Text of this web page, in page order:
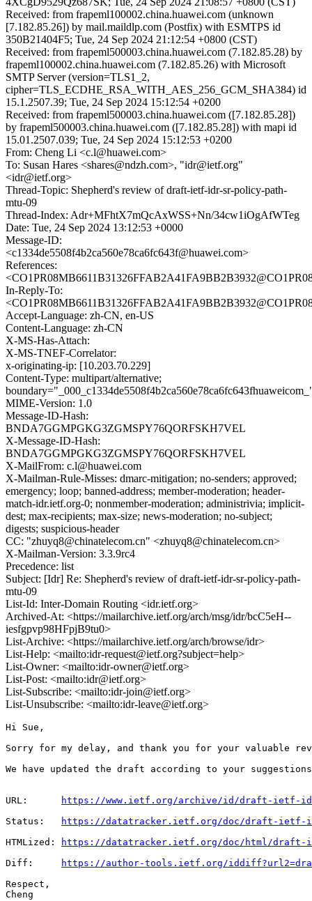
Received: from frapeml100002.china.huawei.com (unknown
[7.182.85.26]) by mail.maildlp.com (Postfix) with ESMTPS id
350B21404F5; Tue, 24 Sep 2024 21:12:54 +0800 (CST)
Received: from frapeml500003.china.huawei.com (7.182.85.28) by
frapeml100002.china.huawei.com (7.182.85.26) with Microsoft
SMTP Server (version=TLS1_2,
cipher=TLS_ECDHE_RSA_WITH_AES_256_GCM_SHA384) id
15.1.2507.39; Tue, 24 Sep 2024 15:12:54 +0200
Received: from frapeml500003.china.huawei.com ([7.182.85.28])
by frapeml500003.china.huawei.com ([7.182.85.28]) with mapi id
15.01.2507.039; Tue, 24 Sep 2024 15:12:53 +0200
From: Cheng Li <c.l@huawei.com>
To: Susan Hares <shares@ndzh.com>, "idr@ietf.org"
<idr@ietf.org>
Thread-Topic: Shepherd's review of draft-ietf-idr-sr-policy-path-
mtu-09
Thread-Index: Adr+MFhtX7mQcAxWSS+Nn/34cw1iOgAfWTeg
Date: Tue, 24 Sep 2024 13:12:53 +0000
Message-ID:
<c1334de5508f4b2ca560e78ca6fc643f@huawei.com>
References:
In-Reply-To:
Accept-Language: zh-CN, en-US
Content-Language: zh-CN
X-MS-Has-Attach:
X-MS-TNEF-Correlator:
x-originating-ip: [10.203.70.229]
Content-Type: multipart/alternative;
MIME-Version: 1.0
Message-ID-Hash:
BNDA7GGMPGKG3ZGMSPY76QORFSKH7VEL
X-Message-ID-Hash:
BNDA7GGMPGKG3ZGMSPY76QORFSKH7VEL
X-MailFrom: c.l@huawei.com
X-Mailman-Rule-Misses: dmarc-mitigation; no-senders; approved;
emergency; loop; banned-address; member-moderation; header-
match-idr.ietf.org-0; nonmember-moderation; administrivia; implicit-
dest; max-recipients; max-size; news-moderation; no-subject;
digests; suspicious-header
CC: "zhuyq8@chinatelecom.cn" <zhuyq8@chinatelecom.cn>
X-Mailman-Version: 3.3.9rc4
Precedence: list
Subject: [Idr] Re: Shepherd's review of draft-ietf-idr-sr-policy-path-
mtu-09
List-Id: Inter-Domain Routing <idr.ietf.org>
Archived-At: <https://mailarchive.ietf.org/arch/msg/idr/bcC5eH--
iesfgpvp98HFpjB9tu0>
List-Archive: <https://mailarchive.ietf.org/arch/browse/idr>
List-Help: <mailto:idr-request@ietf.org?subject=help>
List-Owner: <mailto:idr-owner@ietf.org>
List-Post: <mailto:idr@ietf.org>
List-Subscribe: <mailto:idr-join@ietf.org>
List-Unsubscribe: <mailto:idr-leave@ietf.org>
Hi Sue,
Sorry for my delay, and thank you for your valuable
We have updated the draft according to your
URL:
https://www.ietf.org/archive/id/draft-ietf-
Status:
https://datatracker.ietf.org/doc/draft-ietf-
HTMLized:
https://datatracker.ietf.org/doc/html/draft-
Diff:
https://author-tools.ietf.org/
Respect,
Cheng